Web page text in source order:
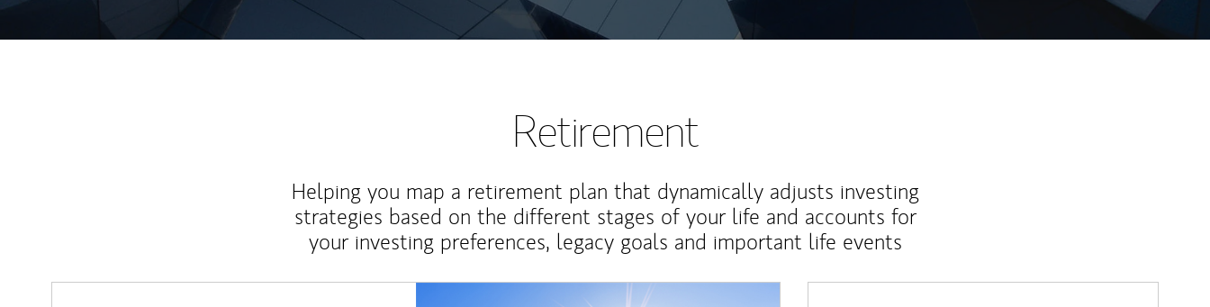
Retirement
Helping you map a retirement plan that dynamically adjusts investing
strategies based on the different stages of your life and accounts for
your investing preferences, legacy goals and important life events